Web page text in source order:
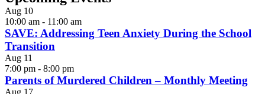
Aug 10
10:00 am - 11:00 am
SAVE: Addressing Teen Anxiety During the School
Transition
Aug 11
7:00 pm - 8:00 pm
Parents of Murdered Children – Monthly Meeting